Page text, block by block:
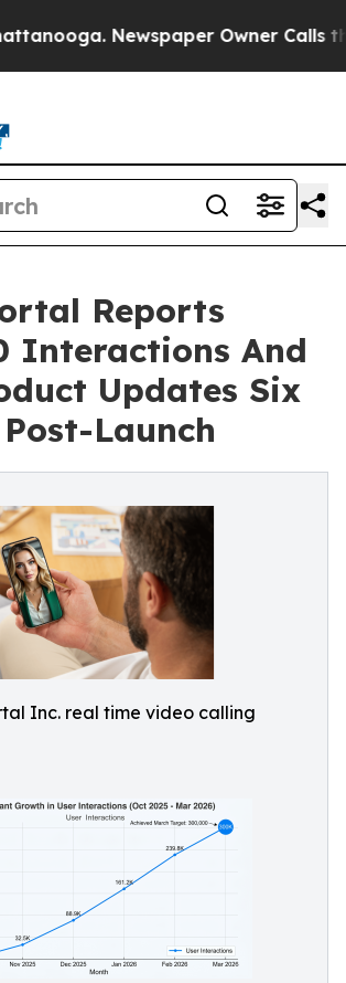
Newspaper Owner Calls the
Reports
Interactions And
Updates Six
Launch
Inc. real time video calling